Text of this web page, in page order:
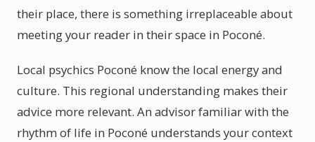
their place, there is something irreplaceable about
meeting your reader in their space in Poconé.
Local psychics Poconé know the local energy and
culture. This regional understanding makes their
advice more relevant. An advisor familiar with the
rhythm of life in Poconé understands your context